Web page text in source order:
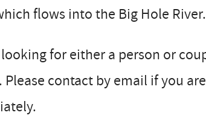
flows into the Big Hole River.
looking for either a person or
Please contact by email if you